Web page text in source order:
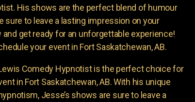
His shows are the perfect blend of humour
sure to leave a lasting impression on your
get ready for an unforgettable experience!
your event in Fort Saskatchewan, AB.
Comedy Hypnotist is the perfect choice for
in Fort Saskatchewan, AB. With his unique
Jesse’s shows are sure to leave a